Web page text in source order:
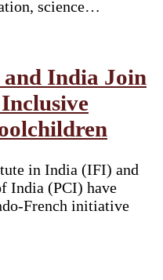
science…
India Join
in India (IFI) and
India (PCI) have
French initiative